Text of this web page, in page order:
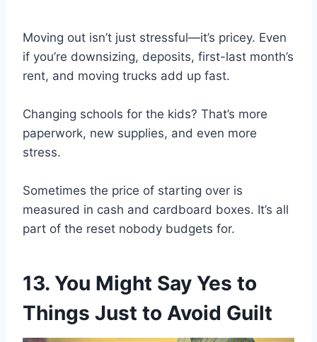
Moving out isn’t just stressful—it’s pricey. Even
if you’re downsizing, deposits, first-last month’s
rent, and moving trucks add up fast.
Changing schools for the kids? That’s more
paperwork, new supplies, and even more
stress.
Sometimes the price of starting over is
measured in cash and cardboard boxes. It’s all
part of the reset nobody budgets for.
13. You Might Say Yes to
Things Just to Avoid Guilt